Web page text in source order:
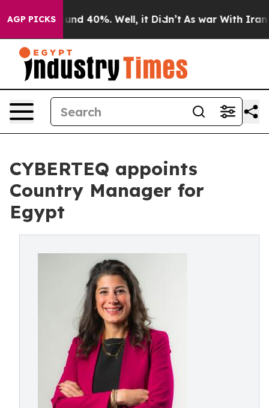
AGP PICKS
Around 40%. Well, it Didn’t As war With Iran
CYBERTEQ appoints
Country Manager for
Egypt